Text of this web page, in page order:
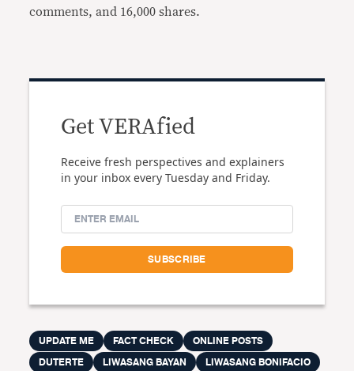
comments, and 16,000 shares.
Get VERAfied
Receive fresh perspectives and explainers
in your inbox every Tuesday and Friday.
UPDATE ME FACT CHECK
ONLINE POSTS
DUTERTE
LIWASANG BAYAN LIWASANG BONIFACIO